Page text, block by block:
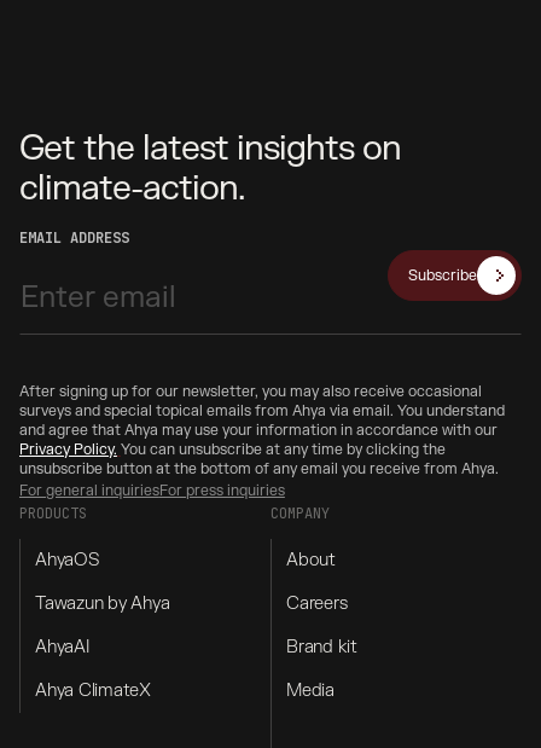
Get the latest insights on
climate-action.
EMAIL ADDRESS
Subscribe
After signing up for our newsletter, you may also receive occasional
surveys and special topical emails from Ahya via email. You understand
and agree that Ahya may use your information in accordance with our
Privacy Policy. You can unsubscribe at any time by clicking the
unsubscribe button at the bottom of any email you receive from Ahya.
For general inquiriesFor press inquiries
PRODUCTS
AhyaOS
Tawazun by Ahya
AhyaAI
Ahya ClimateX
COMPANY
About
Careers
Brand kit
Media